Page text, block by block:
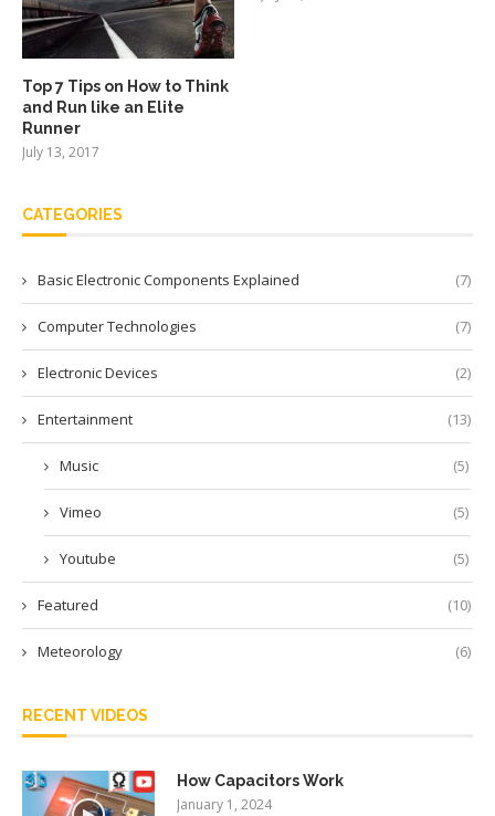
Top 7 Tips on How to Think
and Run like an Elite
Runner
July 13, 2017
CATEGORIES
Basic Electronic Components Explained (7)
Computer Technologies (7)
Electronic Devices (2)
Entertainment (13)
Music (5)
Vimeo (5)
Youtube (5)
Featured (10)
Meteorology (6)
RECENT VIDEOS
How Capacitors Work
January 1, 2024